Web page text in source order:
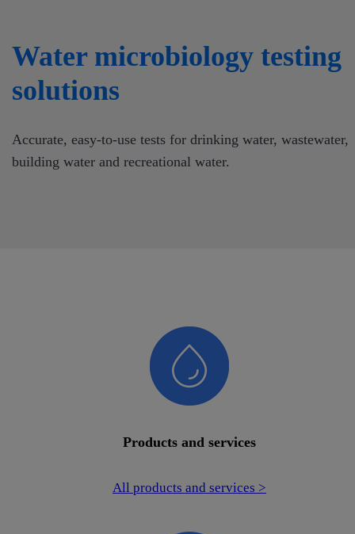
Water microbiology testing
solutions
Accurate, easy-to-use tests for drinking water, wastewater,
building water and recreational water.
Products and services
All products and services >